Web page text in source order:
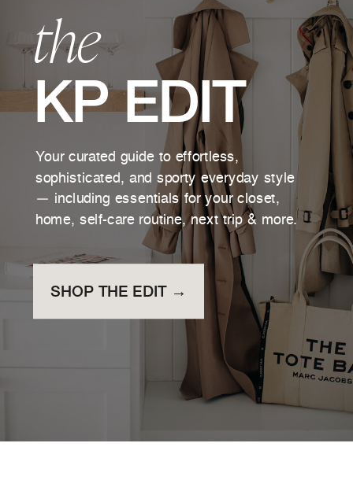
the
KP EDIT
Your curated guide to effortless,
sophisticated, and sporty everyday style
— including essentials for your closet,
home, self-care routine, next trip & more.
SHOP THE EDIT →